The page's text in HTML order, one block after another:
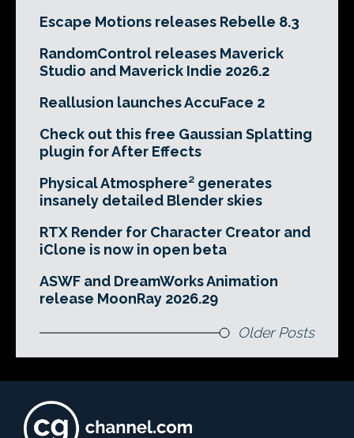
Escape Motions releases Rebelle 8.3
RandomControl releases Maverick
Studio and Maverick Indie 2026.2
Reallusion launches AccuFace 2
Check out this free Gaussian Splatting
plugin for After Effects
Physical Atmosphere² generates
insanely detailed Blender skies
RTX Render for Character Creator and
iClone is now in open beta
ASWF and DreamWorks Animation
release MoonRay 2026.29
Older Posts